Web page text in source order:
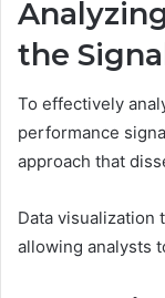
the
To effectively
performance
approach that
Data visualization
allowing analysts